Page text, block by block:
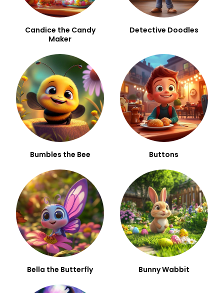
Candice the Candy
Maker
Detective Doodles
Bumbles the Bee Buttons
Bella the Butterfly Bunny Wabbit